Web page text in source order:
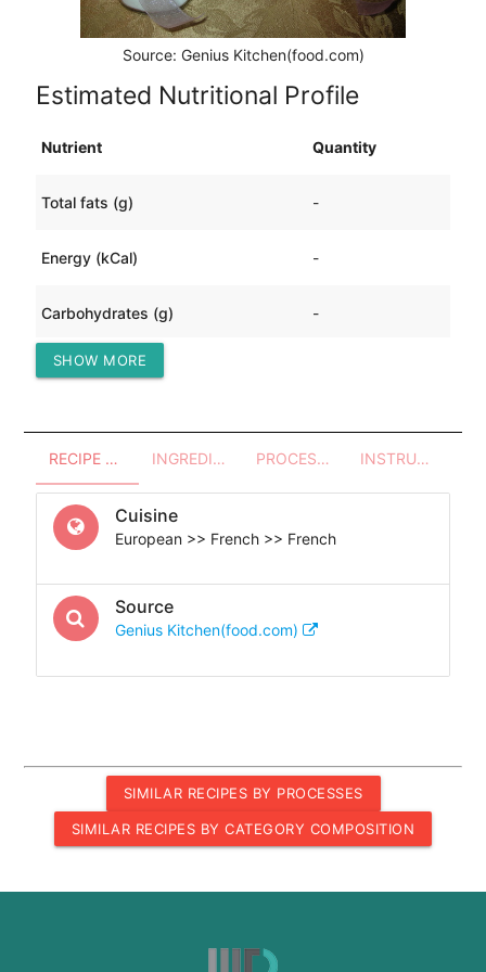
Source: Genius Kitchen(food.com)
Estimated Nutritional Profile
Nutrient Quantity
Total fats (g) -
Energy (kCal) -
Carbohydrates (g) -
Protein (g)
SHOW MORE
RECIPE OVERVIEW INGREDIENTS PROCESSES - UTENSILS INSTRUCTIONS
Cuisine
European >> French >> French
Source
Genius Kitchen(food.com)
SIMILAR RECIPES BY PROCESSES
SIMILAR RECIPES BY CATEGORY COMPOSITION